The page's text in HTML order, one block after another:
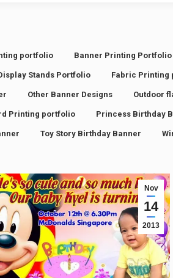
portfolio Banner Printing Portfolio
Stands Portfolio Fabric Printing
Other Banner Designs Outdoor
Printing portfolio Princess Birthday
Toy Story Birthday Banner
Nov
14
2013